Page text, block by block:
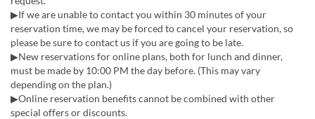
▶If we are unable to contact you within 30 minutes of your
reservation time, we may be forced to cancel your reservation, so
please be sure to contact us if you are going to be late.
▶New reservations for online plans, both for lunch and dinner,
must be made by 10:00 PM the day before. (This may vary
depending on the plan.)
▶Online reservation benefits cannot be combined with other
special offers or discounts.